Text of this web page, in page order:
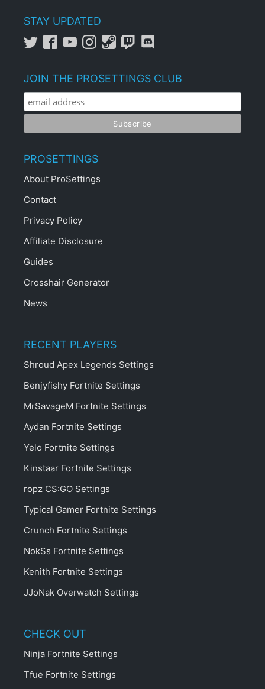
STAY UPDATED
JOIN THE PROSETTINGS CLUB
PROSETTINGS
About ProSettings
Contact
Privacy Policy
Affiliate Disclosure
Guides
Crosshair Generator
News
RECENT PLAYERS
Shroud Apex Legends Settings
Benjyfishy Fortnite Settings
MrSavageM Fortnite Settings
Aydan Fortnite Settings
Yelo Fortnite Settings
Kinstaar Fortnite Settings
ropz CS:GO Settings
Typical Gamer Fortnite Settings
Crunch Fortnite Settings
NokSs Fortnite Settings
Kenith Fortnite Settings
JJoNak Overwatch Settings
CHECK OUT
Ninja Fortnite Settings
Tfue Fortnite Settings